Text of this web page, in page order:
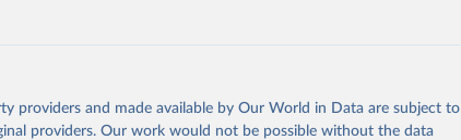
providers and made available by Our World in Data are subject to
providers. Our work would not be possible without the data